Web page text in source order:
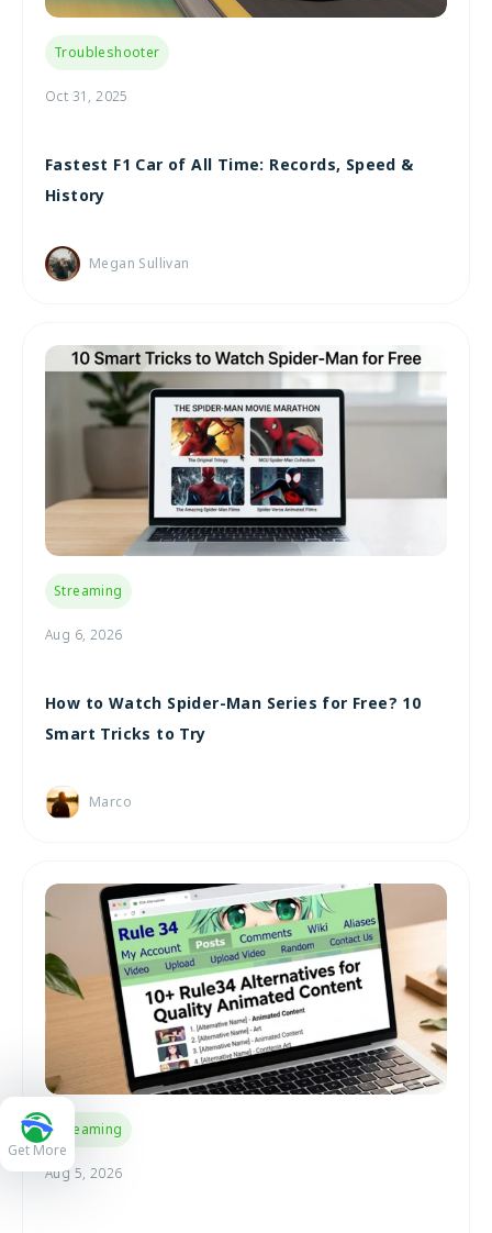
Troubleshooter
Oct 31, 2025
Fastest F1 Car of All Time: Records, Speed &
History
Megan Sullivan
Streaming
Aug 6, 2026
How to Watch Spider-Man Series for Free? 10
Smart Tricks to Try
Marco
Streaming
Aug 5, 2026
Get More